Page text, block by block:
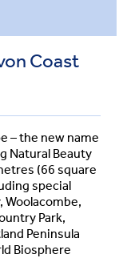
Coast
– the new name
Natural Beauty
(66 square
special
Woolacombe,
Park,
Peninsula
Biosphere